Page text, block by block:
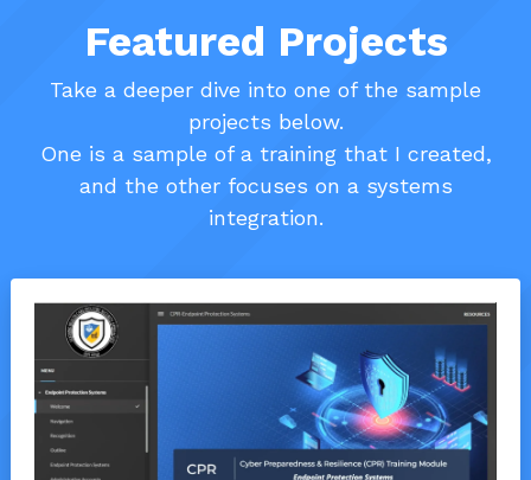
Featured Projects
Take a deeper dive into one of the sample
projects below.
One is a sample of a training that I created,
and the other focuses on a systems
integration.